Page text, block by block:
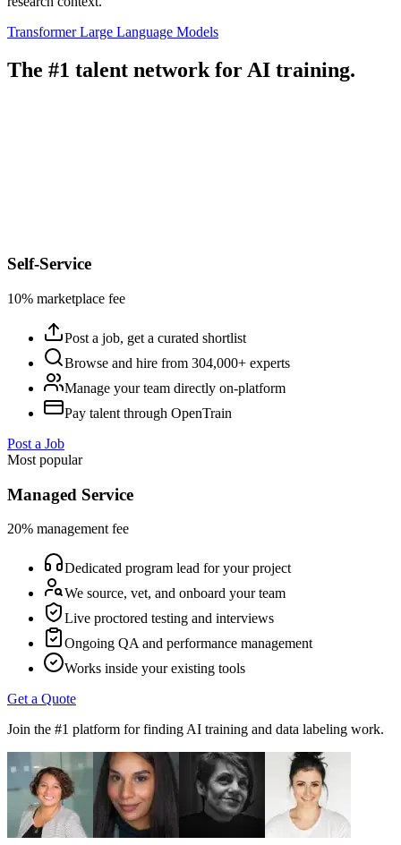
TransformerLarge Language Models
The #1 talent network for AI training.
Self-Service
10% marketplace fee
Post a job, get a curated shortlist
Browse and hire from 304,000+ experts
Manage your team directly on-platform
Pay talent through OpenTrain
Post a Job
Most popular
Managed Service
20% management fee
Dedicated program lead for your project
We source, vet, and onboard your team
Live proctored testing and interviews
Ongoing QA and performance management
Works inside your existing tools
Get a Quote
Join the #1 platform for finding AI training and data labeling work.